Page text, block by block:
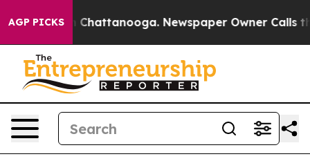
AGP PICKS
Chaos in Chattanooga. Newspaper Owner Calls